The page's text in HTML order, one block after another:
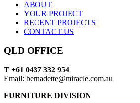
ABOUT
YOUR PROJECT
RECENT PROJECTS
CONTACT US
QLD OFFICE
T +61 0437 332 954
Email: bernadette@miracle.com.au
FURNITURE DIVISION